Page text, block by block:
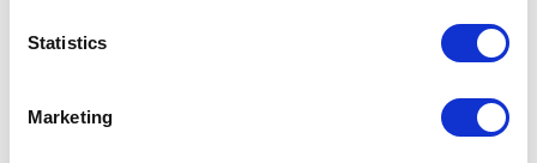
Statistics
Marketing